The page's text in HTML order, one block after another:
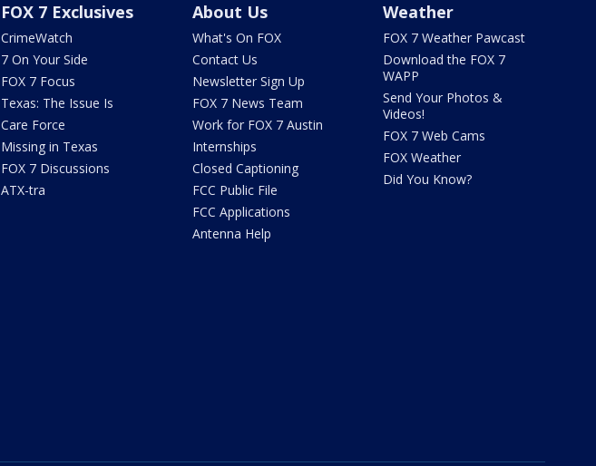
FOX 7 Exclusives
CrimeWatch
7 On Your Side
FOX 7 Focus
Texas: The Issue Is
Care Force
Missing in Texas
FOX 7 Discussions
ATX-tra
About Us
What's On FOX
Contact Us
Newsletter Sign Up
FOX 7 News Team
Work for FOX 7 Austin
Internships
Closed Captioning
FCC Public File
FCC Applications
Antenna Help
Weather
FOX 7 Weather Pawcast
Download the FOX 7
WAPP
Send Your Photos &
Videos!
FOX 7 Web Cams
FOX Weather
Did You Know?